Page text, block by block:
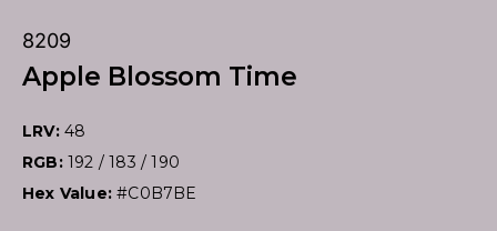
8209
Apple Blossom Time
LRV: 48
RGB: 192 / 183 / 190
Hex Value:#C0B7BE